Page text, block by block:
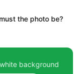
the photo be?
background